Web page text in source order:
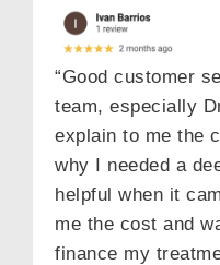
“Good customer
team, especially
explain to me the
why I needed a
helpful when it
me the cost and
finance my